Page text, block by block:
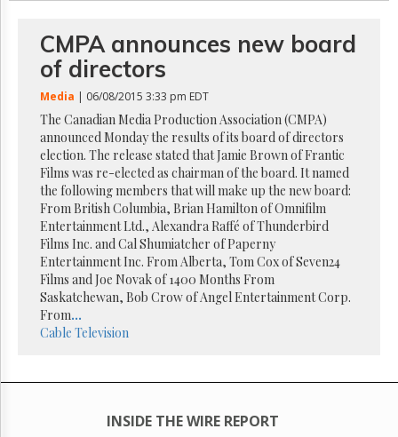
GET
FREE
UPDATES
Advertising
Subscribe
Reuse
Permissions
The
Hill
Times
Parliament
Now
Lobby
CMPA announces new board
of directors
Media | 06/08/2015 3:33 pm EDT
The Canadian Media Production Association (CMPA)
announced Monday the results of its board of directors
election. The release stated that Jamie Brown of Frantic
Films was re-elected as chairman of the board. It named
the following members that will make up the new board:
From British Columbia, Brian Hamilton of Omnifilm
Entertainment Ltd., Alexandra Raffé of Thunderbird
Films Inc. and Cal Shumiatcher of Paperny
Entertainment Inc. From Alberta, Tom Cox of Seven24
Films and Joe Novak of 1400 Months From
Saskatchewan, Bob Crow of Angel Entertainment Corp.
From...
Cable Television
INSIDE THE WIRE REPORT